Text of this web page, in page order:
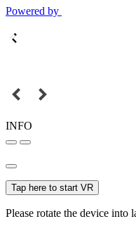
Powered by
INFO
Tap here to start VR
Please rotate the device into